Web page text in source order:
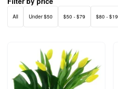
All Under $50 $50 - $79 $80 -